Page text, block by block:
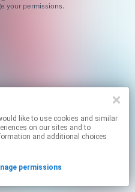
on our sites and to
and additional choices
permissions
your permissions.